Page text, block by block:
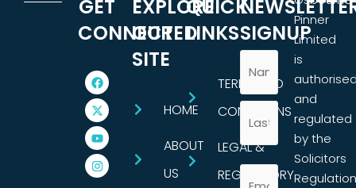
GET
CONNECTED
EXPLORE
OUR
SITE
HOME
ABOUT
US
QUICK
LINKS
TERMS AND
CONDITIONS
LEGAL &
REGULATORY
SIGNUP
Pinner
Limited
is
and
regulated
by the
Solicitors
Regulation